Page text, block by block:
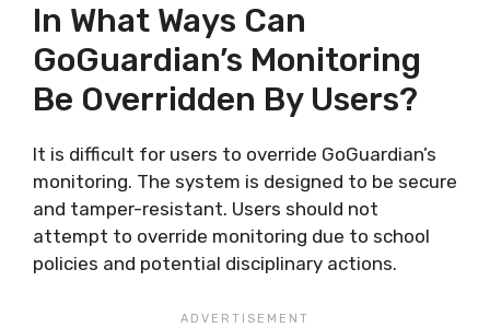
In What Ways Can
GoGuardian’s Monitoring
Be Overridden By Users?
It is difficult for users to override GoGuardian’s
monitoring. The system is designed to be secure
and tamper-resistant. Users should not
attempt to override monitoring due to school
policies and potential disciplinary actions.